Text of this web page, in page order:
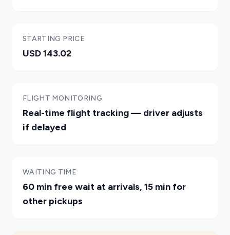
STARTING PRICE
USD 143.02
FLIGHT MONITORING
Real-time flight tracking — driver adjusts
if delayed
WAITING TIME
60 min free wait at arrivals, 15 min for
other pickups